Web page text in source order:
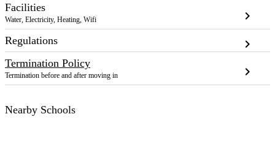
Facilities
Water, Electricity, Heating, Wifi chevron_right
Regulations chevron_right
Termination Policy
Termination before and after moving in chevron_right
Nearby Schools